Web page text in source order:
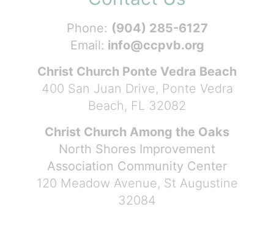
Phone: (904) 285-6127
Email: info@ccpvb.org
Christ Church Ponte Vedra Beach
400 San Juan Drive, Ponte Vedra
Beach, FL 32082
Christ Church Among the Oaks
North Shores Improvement
Association Community Center
120 Meadow Avenue, St Augustine
32084